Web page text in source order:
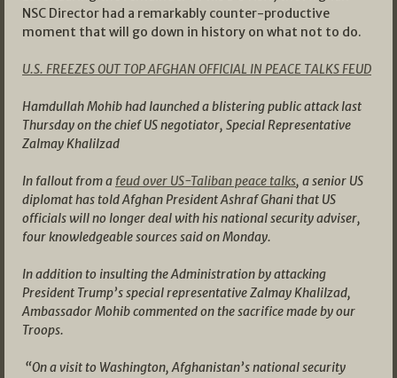
NSC Director had a remarkably counter-productive
moment that will go down in history on what not to do.
U.S. FREEZES OUT TOP AFGHAN OFFICIAL IN PEACE TALKS FEUD
Hamdullah Mohib had launched a blistering public attack last
Thursday on the chief US negotiator, Special Representative
Zalmay Khalilzad
In fallout from a feud over US-Taliban peace talks, a senior US
diplomat has told Afghan President Ashraf Ghani that US
officials will no longer deal with his national security adviser,
four knowledgeable sources said on Monday.
In addition to insulting the Administration by attacking
President Trump’s special representative Zalmay Khalilzad,
Ambassador Mohib commented on the sacrifice made by our
Troops.
“On a visit to Washington, Afghanistan’s national security